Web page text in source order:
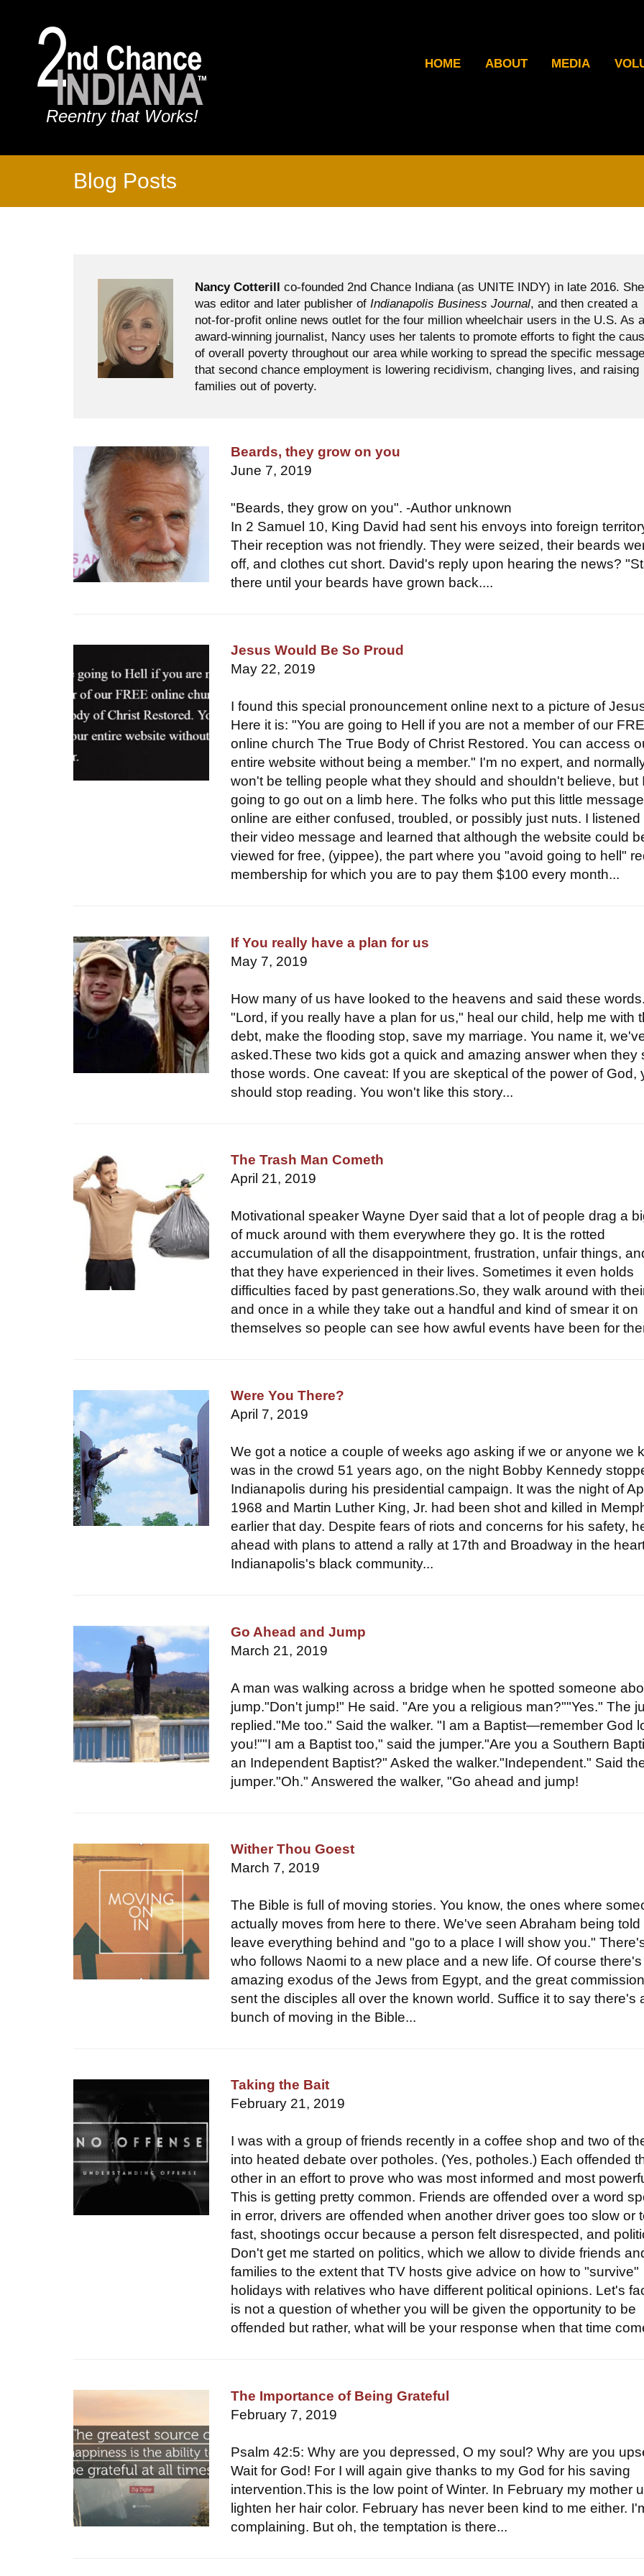
Reentry that Works!
HOME ABOUT MEDIA
Blog Posts
Nancy Cotterill co-founded 2nd Chance Indiana (as UNITE INDY) in late 2016. She
was editor and later publisher of Indianapolis Business Journal, and then created a
not-for-profit online news outlet for the four million wheelchair users in the U.S. As
award-winning journalist, Nancy uses her talents to promote efforts to fight the
of overall poverty throughout our area while working to spread the specific message
that second chance employment is lowering recidivism, changing lives, and raising
families out of poverty.
Beards, they grow on you
June 7, 2019
"Beards, they grow on you". -Author unknown
In 2 Samuel 10, King David had sent his envoys into foreign
Their reception was not friendly. They were seized, their beards
off, and clothes cut short. David's reply upon hearing the news?
there until your beards have grown back....
Jesus Would Be So Proud
May 22, 2019
I found this special pronouncement online next to a picture of
Here it is: "You are going to Hell if you are not a member of our
online church The True Body of Christ Restored. You can access
entire website without being a member." I'm no expert, and
won't be telling people what they should and shouldn't believe, but
going to go out on a limb here. The folks who put this little message
online are either confused, troubled, or possibly just nuts. I listened
their video message and learned that although the website could
viewed for free, (yippee), the part where you "avoid going to hell"
membership for which you are to pay them $100 every month...
If You really have a plan for us
May 7, 2019
How many of us have looked to the heavens and said these words.
"Lord, if you really have a plan for us," heal our child, help me with
debt, make the flooding stop, save my marriage. You name it,
asked.These two kids got a quick and amazing answer when they
those words. One caveat: If you are skeptical of the power of God,
should stop reading. You won't like this story...
The Trash Man Cometh
April 21, 2019
Motivational speaker Wayne Dyer said that a lot of people drag a
of muck around with them everywhere they go. It is the rotted
accumulation of all the disappointment, frustration, unfair things,
that they have experienced in their lives. Sometimes it even holds
difficulties faced by past generations.So, they walk around with
and once in a while they take out a handful and kind of smear it on
themselves so people can see how awful events have been for
Were You There?
April 7, 2019
We got a notice a couple of weeks ago asking if we or anyone we
was in the crowd 51 years ago, on the night Bobby Kennedy
Indianapolis during his presidential campaign. It was the night of
1968 and Martin Luther King, Jr. had been shot and killed in
earlier that day. Despite fears of riots and concerns for his safety,
ahead with plans to attend a rally at 17th and Broadway in the
Indianapolis's black community...
Go Ahead and Jump
March 21, 2019
A man was walking across a bridge when he spotted someone
jump."Don't jump!" He said. "Are you a religious man?""Yes." The
replied."Me too." Said the walker. "I am a Baptist—remember God
you!""I am a Baptist too," said the jumper."Are you a Southern
an Independent Baptist?" Asked the walker."Independent." Said
jumper."Oh." Answered the walker, "Go ahead and jump!
Wither Thou Goest
March 7, 2019
The Bible is full of moving stories. You know, the ones where
actually moves from here to there. We've seen Abraham being told
leave everything behind and "go to a place I will show you."
who follows Naomi to a new place and a new life. Of course there's
amazing exodus of the Jews from Egypt, and the great
sent the disciples all over the known world. Suffice it to say there's
bunch of moving in the Bible...
Taking the Bait
February 21, 2019
I was with a group of friends recently in a coffee shop and two of
into heated debate over potholes. (Yes, potholes.) Each offended
other in an effort to prove who was most informed and most
This is getting pretty common. Friends are offended over a word
in error, drivers are offended when another driver goes too slow or
fast, shootings occur because a person felt disrespected, and
Don't get me started on politics, which we allow to divide friends
families to the extent that TV hosts give advice on how to "survive"
holidays with relatives who have different political opinions. Let's
is not a question of whether you will be given the opportunity to be
offended but rather, what will be your response when that time
The Importance of Being Grateful
February 7, 2019
Psalm 42:5: Why are you depressed, O my soul? Why are you
Wait for God! For I will again give thanks to my God for his saving
intervention.This is the low point of Winter. In February my mother
lighten her hair color. February has never been kind to me either.
complaining. But oh, the temptation is there...